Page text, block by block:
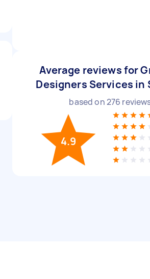
Average reviews for
Designers Services in
based on276
4.9